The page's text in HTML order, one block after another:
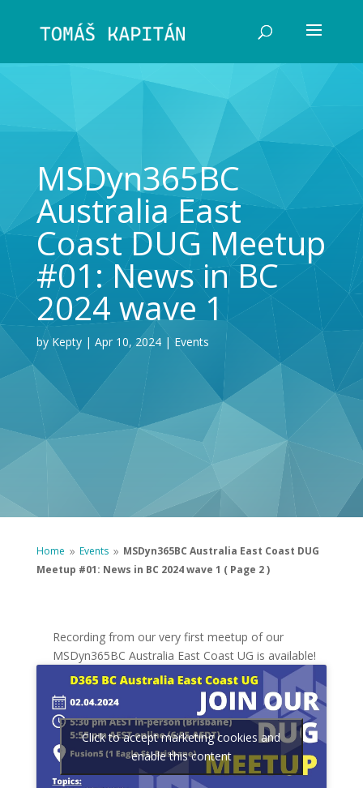
MSDyn365BC
Australia East
Coast DUG Meetup
#01: News in BC
2024 wave 1
byKepty Apr 10, 2024 Events
Home 9 Events 9 MSDyn365BC Australia East Coast DUG
Meetup #01: News in BC 2024 wave 1 ( Page 2 )
Recording from our very first meetup of our
MSDyn365BC Australia East Coast UG is available!
Click to accept marketing cookies and
enable this content